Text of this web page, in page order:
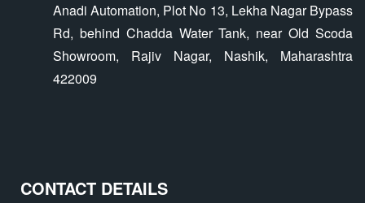
Anadi Automation, Plot No 13, Lekha Nagar Bypass
Rd, behind Chadda Water Tank, near Old Scoda
Showroom, Rajiv Nagar, Nashik, Maharashtra
422009
CONTACT DETAILS